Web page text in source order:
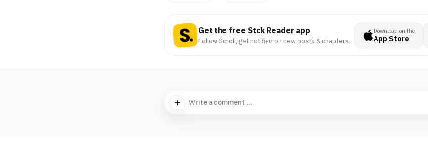
Get the free Stck Reader app
Follow Scroll, get notified on new posts & chapters.
Download on the
App Store
Write a comment ...